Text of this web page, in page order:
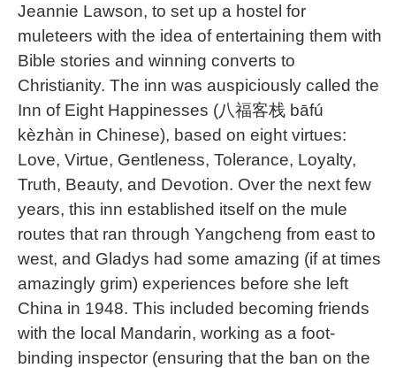
Jeannie Lawson, to set up a hostel for
muleteers with the idea of entertaining them with
Bible stories and winning converts to
Christianity. The inn was auspiciously called the
Inn of Eight Happinesses (八福客栈 bāfú
kèzhàn in Chinese), based on eight virtues:
Love, Virtue, Gentleness, Tolerance, Loyalty,
Truth, Beauty, and Devotion. Over the next few
years, this inn established itself on the mule
routes that ran through Yangcheng from east to
west, and Gladys had some amazing (if at times
amazingly grim) experiences before she left
China in 1948. This included becoming friends
with the local Mandarin, working as a foot-
binding inspector (ensuring that the ban on the